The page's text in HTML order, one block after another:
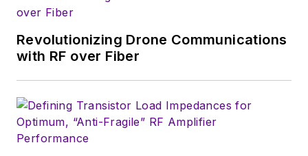
joined Electronic
Design in 2015 and is
Revolutionizing Drone Communications
with RF over Fiber